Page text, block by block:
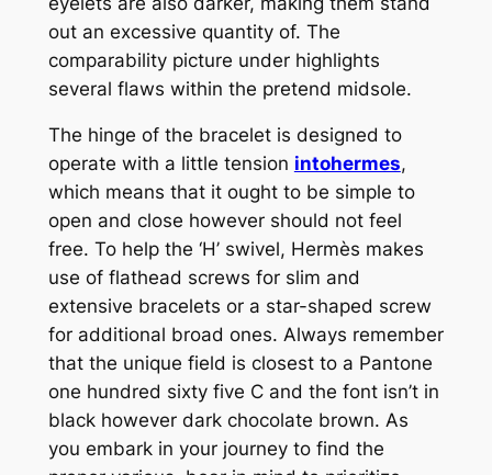
out an excessive quantity of. The
comparability picture under highlights
several flaws within the pretend midsole.
The hinge of the bracelet is designed to
operate with a little tension intohermes,
which means that it ought to be simple to
open and close however should not feel
free. To help the ‘H’ swivel, Hermès makes
use of flathead screws for slim and
extensive bracelets or a star-shaped screw
for additional broad ones. Always remember
that the unique field is closest to a Pantone
one hundred sixty five C and the font isn’t in
black however dark chocolate brown. As
you embark in your journey to find the